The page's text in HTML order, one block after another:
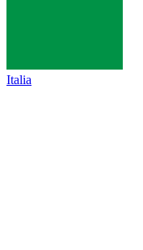
Italia